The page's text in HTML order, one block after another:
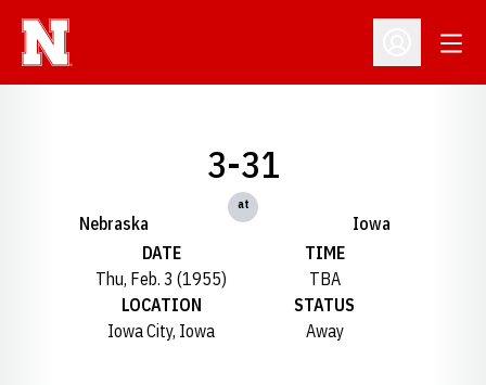
Open
Nebraska
3-31
at
Iowa
DATE
Thu, Feb. 3 (1955)
TIME
TBA
LOCATION
Iowa City, Iowa
STATUS
Away